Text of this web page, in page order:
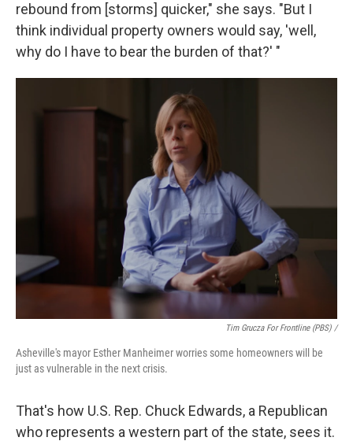
rebound from [storms] quicker," she says. "But I
think individual property owners would say, 'well,
why do I have to bear the burden of that?' "
Tim Grucza For Frontline (PBS) /
Asheville's mayor Esther Manheimer worries some homeowners will be
just as vulnerable in the next crisis.
That's how U.S. Rep. Chuck Edwards, a Republican
who represents a western part of the state, sees it.